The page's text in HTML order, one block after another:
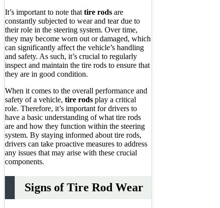
It’s important to note that tire rods are
constantly subjected to wear and tear due to
their role in the steering system. Over time,
they may become worn out or damaged, which
can significantly affect the vehicle’s handling
and safety. As such, it’s crucial to regularly
inspect and maintain the tire rods to ensure that
they are in good condition.
When it comes to the overall performance and
safety of a vehicle, tire rods play a critical
role. Therefore, it’s important for drivers to
have a basic understanding of what tire rods
are and how they function within the steering
system. By staying informed about tire rods,
drivers can take proactive measures to address
any issues that may arise with these crucial
components.
Signs of Tire Rod Wear